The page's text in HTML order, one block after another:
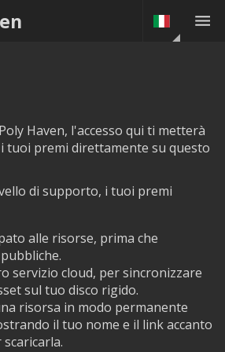
Haven, l'accesso qui ti metterà
tuoi premi direttamente su questo
di supporto, i tuoi premi
alle risorse, prima che
servizio cloud, per sincronizzare
sul tuo disco rigido.
risorsa in modo permanente
il tuo nome e il link accanto